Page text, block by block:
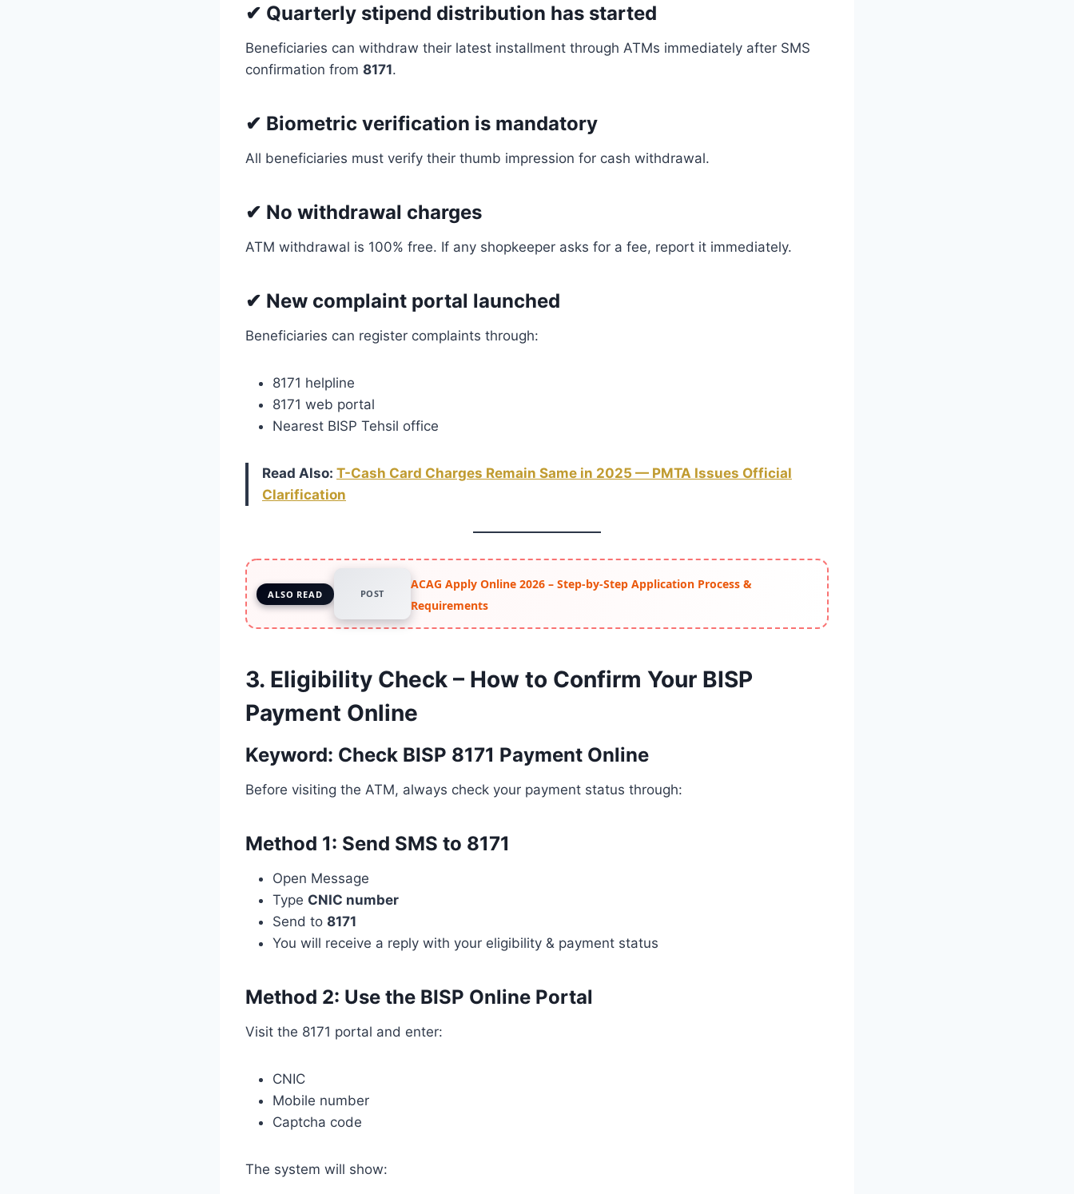
✔ Quarterly stipend distribution has started
Beneficiaries can withdraw their latest installment through ATMs immediately after SMS
confirmation from 8171.
✔ Biometric verification is mandatory
All beneficiaries must verify their thumb impression for cash withdrawal.
✔ No withdrawal charges
ATM withdrawal is 100% free. If any shopkeeper asks for a fee, report it immediately.
✔ New complaint portal launched
Beneficiaries can register complaints through:
8171 helpline
8171 web portal
Nearest BISP Tehsil office
Read Also: T-Cash Card Charges Remain Same in 2025 — PMTA Issues Official
Clarification
ALSO READ POST
ACAG Apply Online 2026 – Step-by-Step Application Process &
Requirements
3. Eligibility Check – How to Confirm Your BISP
Payment Online
Keyword: Check BISP 8171 Payment Online
Before visiting the ATM, always check your payment status through:
Method 1: Send SMS to 8171
Open Message
Type CNIC number
Send to 8171
You will receive a reply with your eligibility & payment status
Method 2: Use the BISP Online Portal
Visit the 8171 portal and enter:
CNIC
Mobile number
Captcha code
The system will show: